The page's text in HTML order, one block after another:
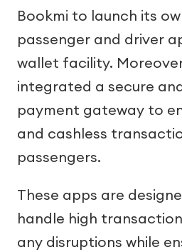
Bookmi to launch its
passenger and driver
wallet facility.
integrated a secure
payment gateway to
and cashless
passengers.
These apps are
handle high
any disruptions while